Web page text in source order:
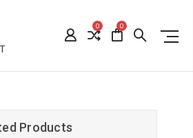
0 0
Products